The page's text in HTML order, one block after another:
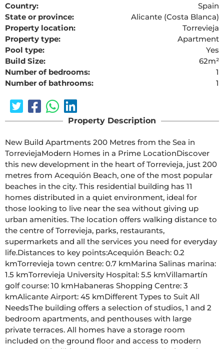
Country:
Spain
State or province:
Alicante (Costa Blanca)
Property location:
Torrevieja
Property type:
Apartment
Pool type:
Yes
Build Size:
62m²
Number of bedrooms:
1
Number of bathrooms:
1
Property Description
New Build Apartments 200 Metres from the Sea in
TorreviejaModern Homes in a Prime LocationDiscover
this new development in the heart of Torrevieja, just 200
metres from Acequión Beach, one of the most popular
beaches in the city. This residential building has 11
homes distributed in a quiet environment, ideal for
those looking to live near the sea without giving up
urban amenities. The location offers walking distance to
the centre of Torrevieja, parks, restaurants,
supermarkets and all the services you need for everyday
life.Distances to key points:Acequión Beach: 0.2
kmTorrevieja town centre: 0.7 kmMarina Salinas marina:
1.5 kmTorrevieja University Hospital: 5.5 kmVillamartín
golf course: 10 kmHabaneras Shopping Centre: 3
kmAlicante Airport: 45 kmDifferent Types to Suit All
NeedsThe building offers a selection of studios, 1 and 2
bedroom apartments, and penthouses with large
private terraces. All homes have a storage room
included on the ground floor and access to modern